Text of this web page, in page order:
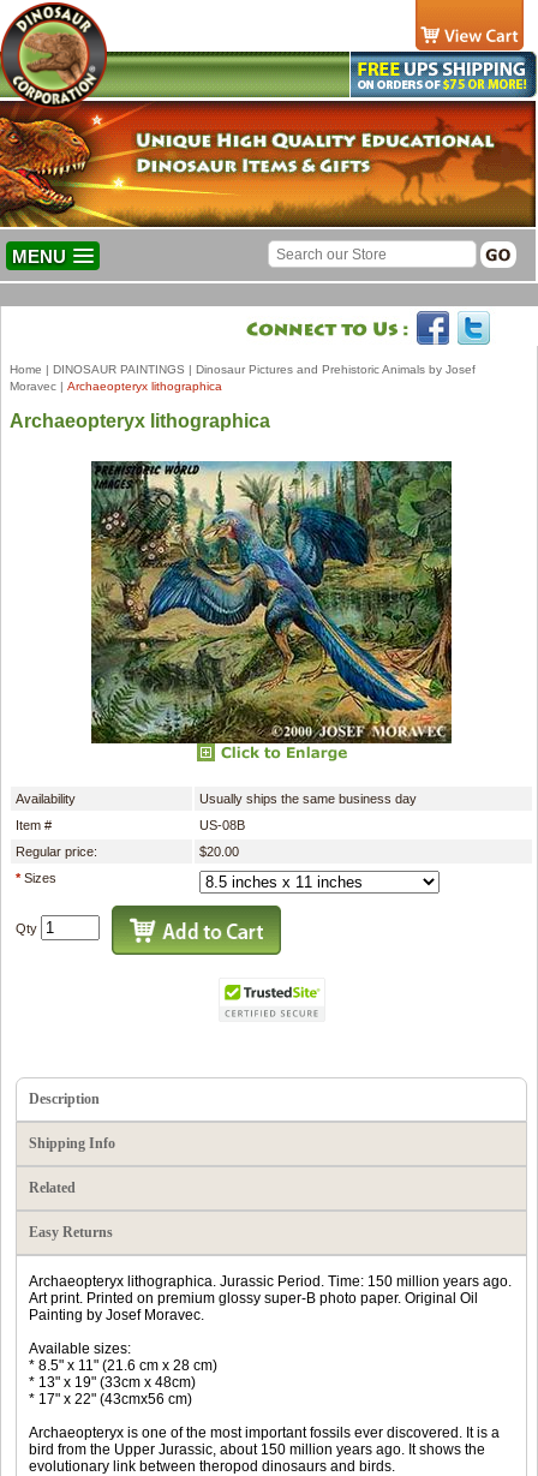
MENU
Home | DINOSAUR PAINTINGS | Dinosaur Pictures and Prehistoric Animals by Josef
Moravec | Archaeopteryx lithographica
Archaeopteryx lithographica
Availability
Usually ships the same business day
Item #
US-08B
Regular price:
$20.00
*Sizes
Qty
Description
Shipping Info
Related
Easy Returns
Archaeopteryx lithographica. Jurassic Period. Time: 150 million years ago.
Art print. Printed on premium glossy super-B photo paper. Original Oil
Painting by Josef Moravec.
Available sizes:
* 8.5" x 11" (21.6 cm x 28 cm)
* 13" x 19" (33cm x 48cm)
* 17" x 22" (43cmx56 cm)
Archaeopteryx is one of the most important fossils ever discovered. It is a
bird from the Upper Jurassic, about 150 million years ago. It shows the
evolutionary link between theropod dinosaurs and birds.